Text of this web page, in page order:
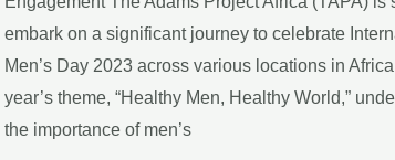
embark on a significant journey to celebrate
Men’s Day 2023 across various locations in
year’s theme, “Healthy Men, Healthy World,”
the importance of men’s